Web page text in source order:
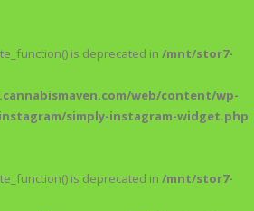
is deprecated in /mnt/stor7-
web/content/wp-
simply-instagram-widget.php
is deprecated in /mnt/stor7-